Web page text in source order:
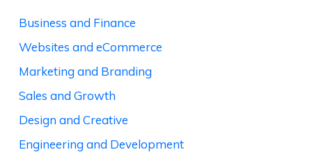
Business and Finance
Websites and eCommerce
Marketing and Branding
Sales and Growth
Design and Creative
Engineering and Development